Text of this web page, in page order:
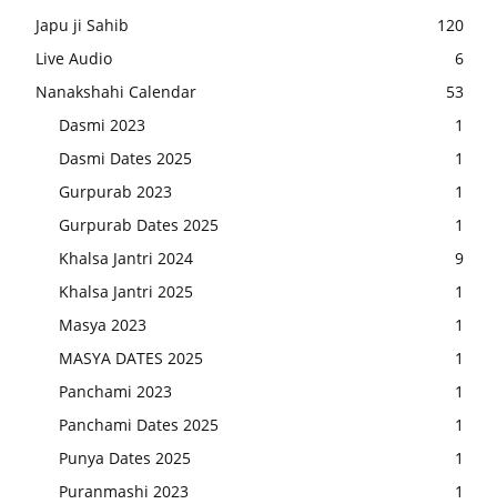
Japu ji Sahib
120
Live Audio
6
Nanakshahi Calendar
53
Dasmi 2023
1
Dasmi Dates 2025
1
Gurpurab 2023
1
Gurpurab Dates 2025
1
Khalsa Jantri 2024
9
Khalsa Jantri 2025
1
Masya 2023
1
MASYA DATES 2025
1
Panchami 2023
1
Panchami Dates 2025
1
Punya Dates 2025
1
Puranmashi 2023
1